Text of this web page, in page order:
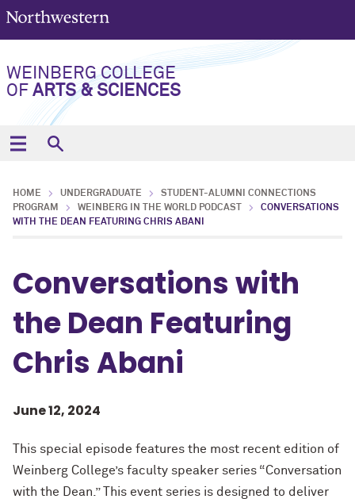
WEINBERG COLLEGE
OF ARTS & SCIENCES
HOME UNDERGRADUATE
STUDENT-ALUMNI CONNECTIONS
PROGRAM
WEINBERG IN THE WORLD PODCAST
CONVERSATIONS
WITH THE DEAN FEATURING CHRIS ABANI
Conversations with
the Dean Featuring
Chris Abani
June 12, 2024
This special episode features the most recent edition of
Weinberg College’s faculty speaker series “Conversation
with the Dean.” This event series is designed to deliver